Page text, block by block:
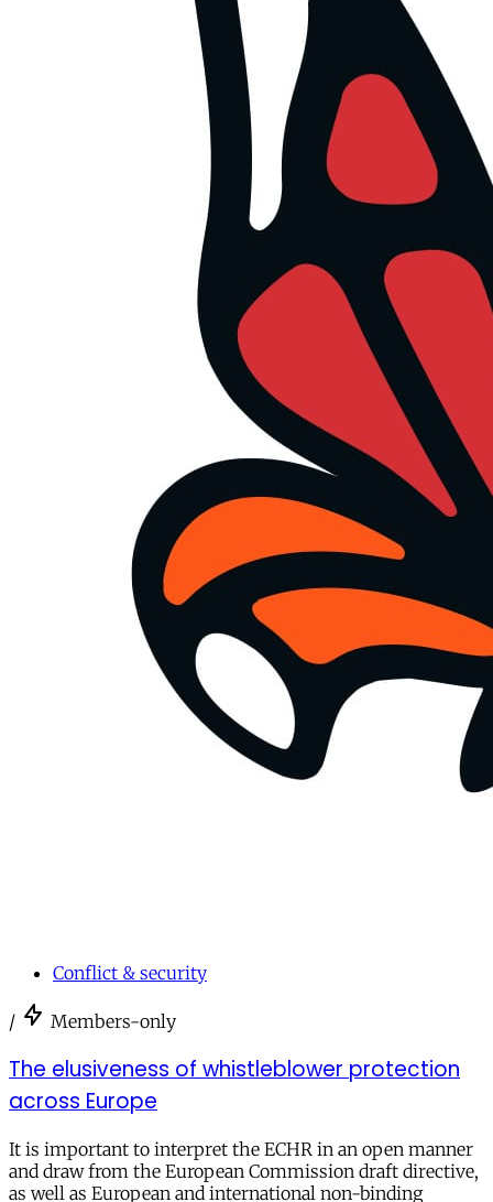
Conflict & security
/ Members-only
The elusiveness of whistleblower protection
across Europe
It is important to interpret the ECHR in an open manner
and draw from the European Commission draft directive,
as well as European and international non-binding